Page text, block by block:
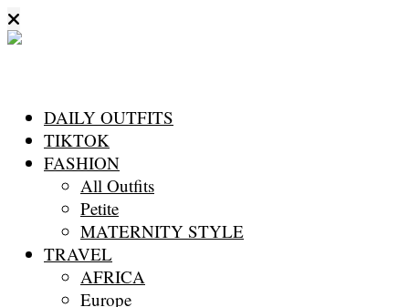
DAILY OUTFITS
TIKTOK
FASHION
All Outfits
Petite
MATERNITY STYLE
TRAVEL
AFRICA
Europe